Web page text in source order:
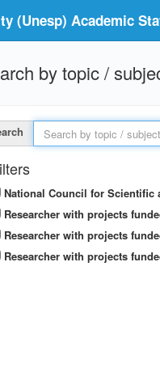
(Unesp) Academic
by topic /
National Council for Scientific
Researcher with projects
Researcher with projects
Researcher with projects